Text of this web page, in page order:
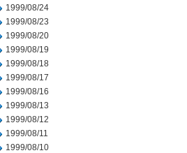
1999/08/24
1999/08/23
1999/08/20
1999/08/19
1999/08/18
1999/08/17
1999/08/16
1999/08/13
1999/08/12
1999/08/11
1999/08/10